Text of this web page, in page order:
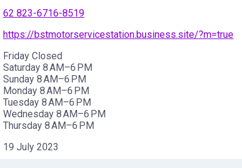
62 823-6716-8519
https://bstmotorservicestation.business.site/?m=true
Friday Closed
Saturday 8 AM–6 PM
Sunday 8 AM–6 PM
Monday 8 AM–6 PM
Tuesday 8 AM–6 PM
Wednesday 8 AM–6 PM
Thursday 8 AM–6 PM
19 July 2023